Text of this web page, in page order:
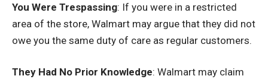
You Were Trespassing: If you were in a restricted
area of the store, Walmart may argue that they did not
owe you the same duty of care as regular customers.
They Had No Prior Knowledge: Walmart may claim